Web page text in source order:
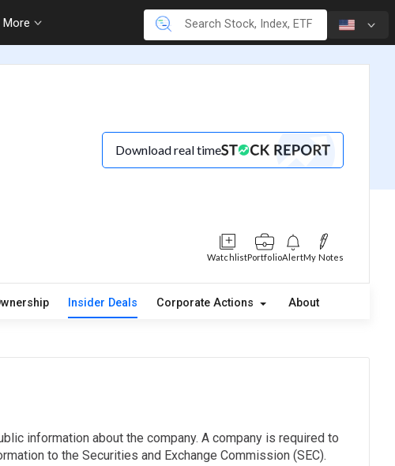
More
Download real time
WatchlistPortfolioAlertMy Notes
Insider Deals Corporate Actions About
information about the company. A company is required to
to the Securities and Exchange Commission (SEC).